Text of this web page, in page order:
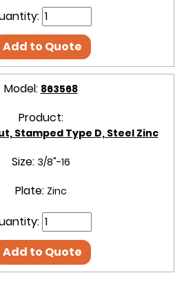
Add to Quote
Model: 863568
Product:
Stamped Type D, Steel Zinc
Size: 3/8"-16
Plate: Zinc
Add to Quote